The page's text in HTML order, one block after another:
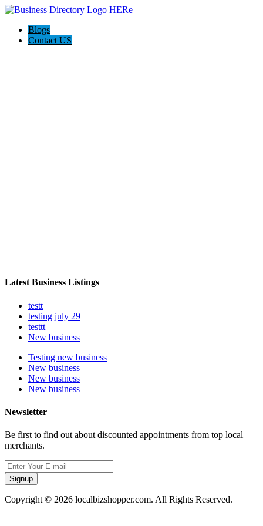
Blogs
Contact US
Latest Business Listings
testt
testing july 29
testtt
New business
Testing new business
New business
New business
New business
Newsletter
Be first to find out about discounted appointments from top local
merchants.
Signup
Copyright © 2026 localbizshopper.com. All Rights Reserved.